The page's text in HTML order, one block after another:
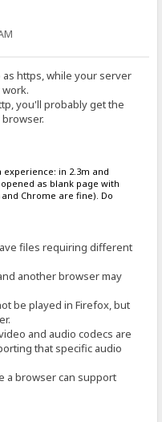
https, while your server
you'll probably get the
in 2.3m and
as blank page with
Chrome are fine). Do
files requiring different
another browser may
be played in Firefox, but
and audio codecs are
that specific audio
a browser can support